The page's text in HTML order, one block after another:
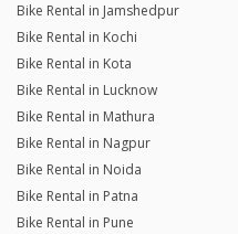
Bike Rental in Jamshedpur
Bike Rental in Kochi
Bike Rental in Kota
Bike Rental in Lucknow
Bike Rental in Mathura
Bike Rental in Nagpur
Bike Rental in Noida
Bike Rental in Patna
Bike Rental in Pune